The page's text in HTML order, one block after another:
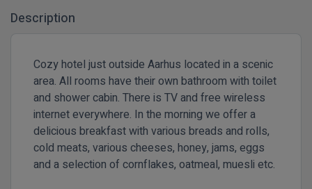
Description
Cozy hotel just outside Aarhus located in a scenic
area. ​All rooms have their own bathroom with toilet
and shower cabin. There is TV and free wireless
internet everywhere. In the morning we offer a
delicious breakfast with various breads and rolls,
cold meats, various cheeses, honey, jams, eggs
and a selection of cornflakes, oatmeal, muesli etc.